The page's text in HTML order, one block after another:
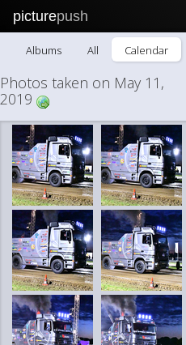
picturepush
Albums All Calendar
Photos taken on May 11,
2019